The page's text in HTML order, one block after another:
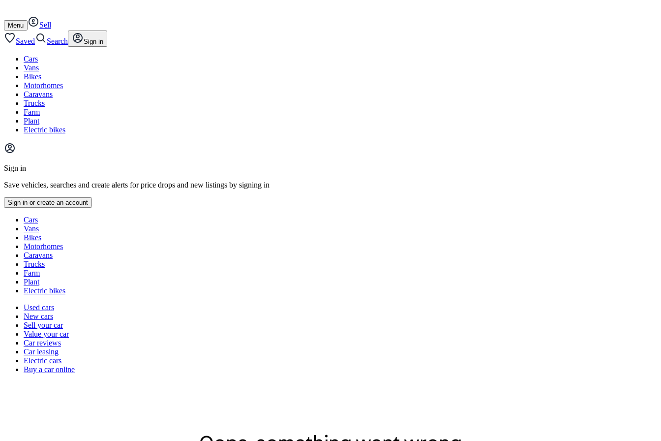
content
footer
Open
/
close
Menu
Sell
Saved
Search Sign in
Cars
Vans
Bikes
Motorhomes
Caravans
Trucks
Farm
Plant
Electric bikes
Main
menu
Sign in
Save vehicles, searches and create alerts for price drops and new listings by signing in
Sign in or create an account
typesCars
Vans
Bikes
Motorhomes
Caravans
Trucks
Farm
Plant
Electric bikes
Currently
channel
Used cars
New cars
Sell your car
Value your car
Car reviews
Car leasing
Electric cars
Buy a car online